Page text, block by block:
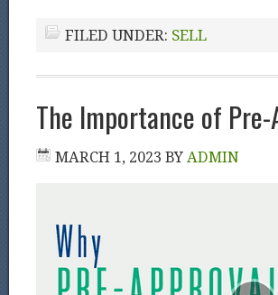
FILED UNDER: SELL
The Importance of
MARCH 1, 2023 BY ADMIN